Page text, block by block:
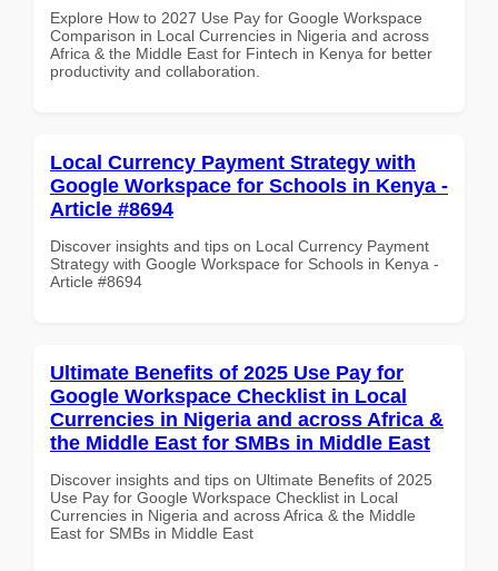
Explore How to 2027 Use Pay for Google Workspace
Comparison in Local Currencies in Nigeria and across
Africa & the Middle East for Fintech in Kenya for better
productivity and collaboration.
Local Currency Payment Strategy with
Google Workspace for Schools in Kenya -
Article #8694
Discover insights and tips on Local Currency Payment
Strategy with Google Workspace for Schools in Kenya -
Article #8694
Ultimate Benefits of 2025 Use Pay for
Google Workspace Checklist in Local
Currencies in Nigeria and across Africa &
the Middle East for SMBs in Middle East
Discover insights and tips on Ultimate Benefits of 2025
Use Pay for Google Workspace Checklist in Local
Currencies in Nigeria and across Africa & the Middle
East for SMBs in Middle East